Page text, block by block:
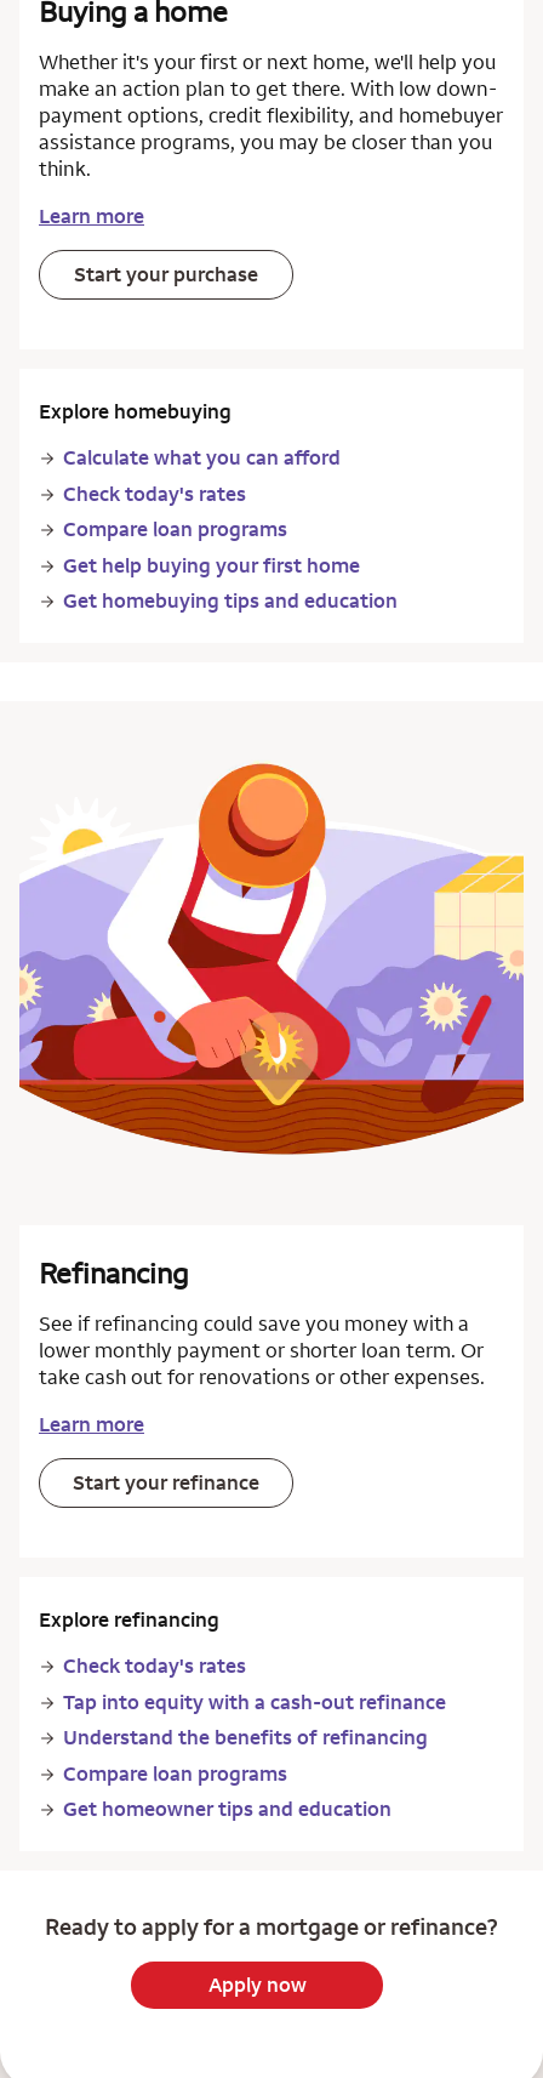
Buying a home
Whether it's your first or next home, we'll help you
make an action plan to get there. With low down-
payment options, credit flexibility, and homebuyer
assistance programs, you may be closer than you
think.
Learn more
Start your purchase
Explore homebuying
Calculate what you can afford
Check today's rates
Compare loan programs
Get help buying your first home
Get homebuying tips and education
Refinancing
See if refinancing could save you money with a
lower monthly payment or shorter loan term. Or
take cash out for renovations or other expenses.
Learn more
Start your refinance
Explore refinancing
Check today's rates
Tap into equity with a cash-out refinance
Understand the benefits of refinancing
Compare loan programs
Get homeowner tips and education
Ready to apply for a mortgage or refinance?
Apply now